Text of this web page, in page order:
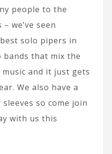
people to the
we’ve seen
solo pipers in
that mix the
and it just gets
We also have a
so come join
with us this